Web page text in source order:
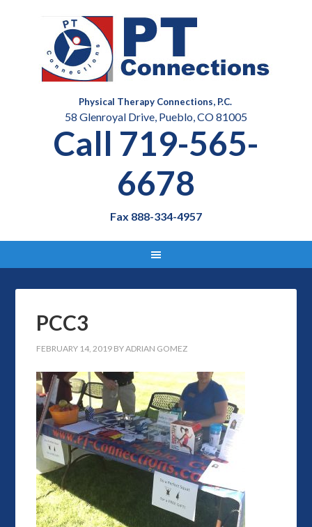
Physical Therapy Connections, P.C.
58 Glenroyal Drive, Pueblo, CO 81005
Call 719-565-
6678
Fax 888-334-4957
PCC3
FEBRUARY 14, 2019 BYADRIAN GOMEZ